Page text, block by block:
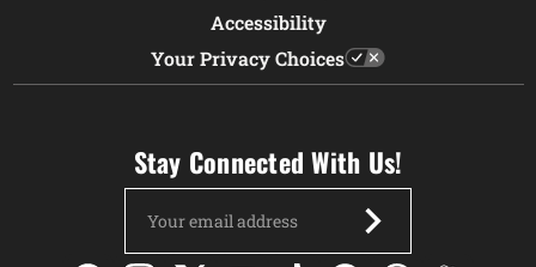
Accessibility
Your Privacy Choices
Stay Connected With Us!
Address